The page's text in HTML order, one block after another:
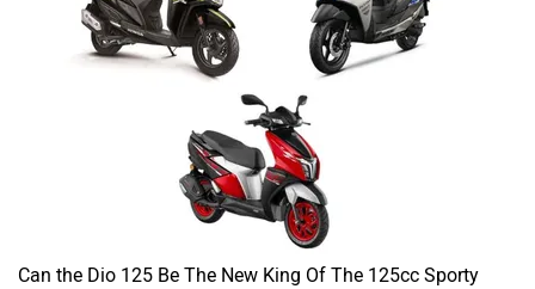
Can the Dio 125 Be The New King Of The 125cc Sporty